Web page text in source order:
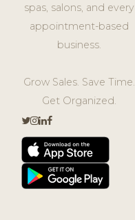
spas, salons, and every
appointment-based
business.
Grow Sales. Save Time.
Get Organized.